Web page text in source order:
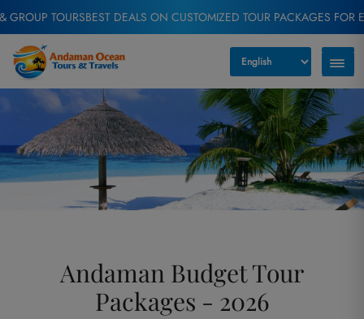
DEALS ON CUSTOMIZED TOUR PACKAGES FOR EVERY TRAVELER
Andaman Budget Tour
Packages - 2026